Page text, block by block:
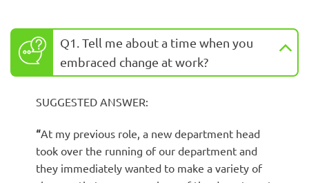
Q1. Tell me about a time when you
embraced change at work?
SUGGESTED ANSWER:
“At my previous role, a new department head
took over the running of our department and
they immediately wanted to make a variety of